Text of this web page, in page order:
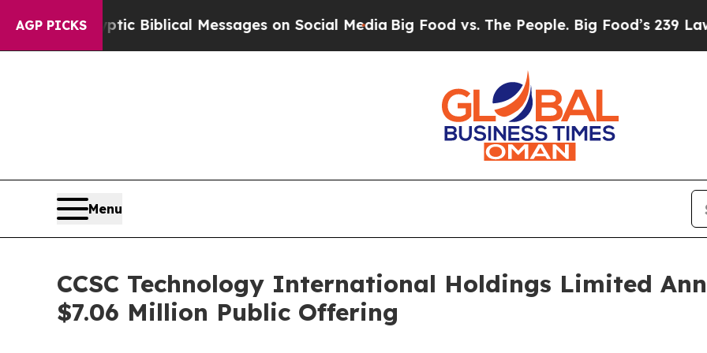
AGP PICKS
Cryptic Biblical Messages on Social MediaBig Food vs. The People. Big Food’s 239 Lawsuits
Menu
CCSC Technology International Holdings Limited
$7.06 Million Public Offering